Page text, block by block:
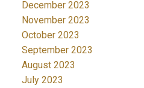
December 2023
November 2023
October 2023
September 2023
August 2023
July 2023